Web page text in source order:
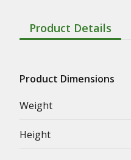
Product Details
Product Dimensions
Weight
Height